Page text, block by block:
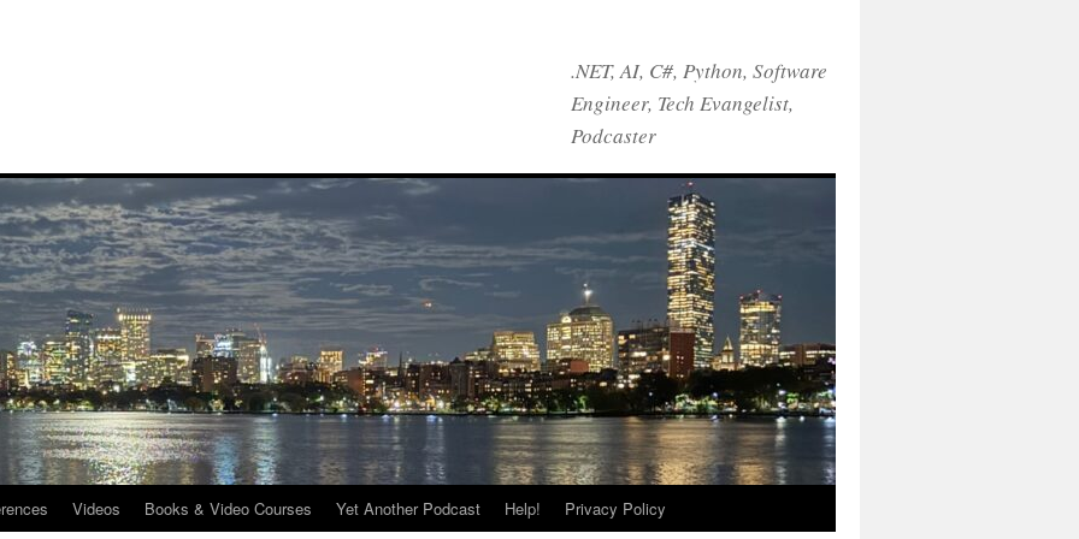
.NET, AI, C#, Python, Software
Engineer, Tech Evangelist,
Podcaster
Videos Books & Video Courses Yet Another Podcast Help! Privacy Policy